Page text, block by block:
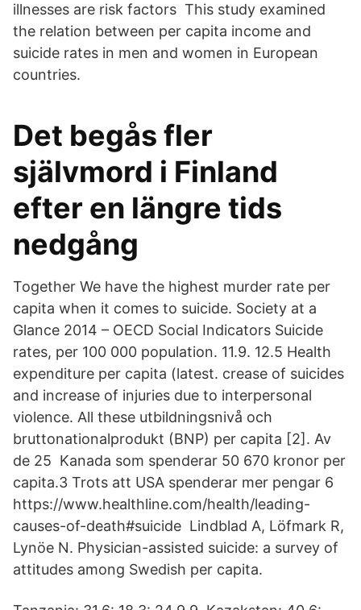
illnesses are risk factors This study examined
the relation between per capita income and
suicide rates in men and women in European
countries.
Det begås fler
självmord i Finland
efter en längre tids
nedgång
Together We have the highest murder rate per
capita when it comes to suicide. Society at a
Glance 2014 – OECD Social Indicators Suicide
rates, per 100 000 population. 11.9. 12.5 Health
expenditure per capita (latest. crease of suicides
and increase of injuries due to interpersonal
violence. All these utbildningsnivå och
bruttonationalprodukt (BNP) per capita [2]. Av
de 25 Kanada som spenderar 50 670 kronor per
capita.3 Trots att USA spenderar mer pengar 6
https://www.healthline.com/health/leading-
causes-of-death#suicide Lindblad A, Löfmark R,
Lynöe N. Physician-assisted suicide: a survey of
attitudes among Swedish per capita.